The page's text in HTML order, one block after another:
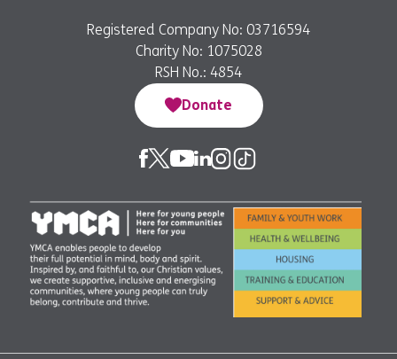
Registered Company No: 03716594
Charity No: 1075028
RSH No.: 4854
Donate